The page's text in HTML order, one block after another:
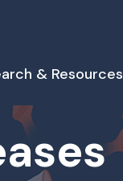
& Resources